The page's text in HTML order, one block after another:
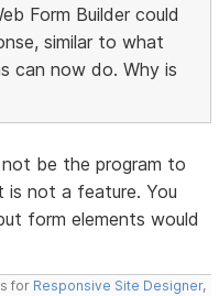
Form Builder could
similar to what
can now do. Why is
be the program to
not a feature. You
form elements would
for Responsive Site Designer,